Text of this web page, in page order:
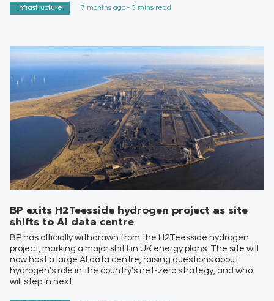
Infrastructure 7 months ago - 3 mins read
BP exits H2Teesside hydrogen project as site
shifts to AI data centre
BP has officially withdrawn from the H2Teesside hydrogen
project, marking a major shift in UK energy plans. The site will
now host a large AI data centre, raising questions about
hydrogen’s role in the country’s net-zero strategy, and who
will step in next.